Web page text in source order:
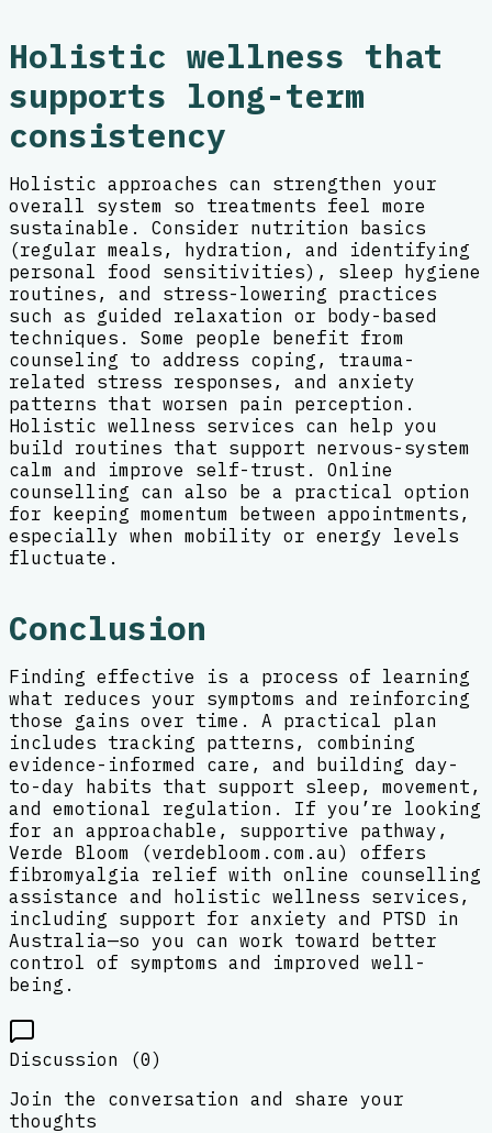
Holistic wellness that
supports long-term
consistency
Holistic approaches can strengthen your
overall system so treatments feel more
sustainable. Consider nutrition basics
(regular meals, hydration, and identifying
personal food sensitivities), sleep hygiene
routines, and stress-lowering practices
such as guided relaxation or body-based
techniques. Some people benefit from
counseling to address coping, trauma-
related stress responses, and anxiety
patterns that worsen pain perception.
Holistic wellness services can help you
build routines that support nervous-system
calm and improve self-trust. Online
counselling can also be a practical option
for keeping momentum between appointments,
especially when mobility or energy levels
fluctuate.
Conclusion
Finding effective is a process of learning
what reduces your symptoms and reinforcing
those gains over time. A practical plan
includes tracking patterns, combining
evidence-informed care, and building day-
to-day habits that support sleep, movement,
and emotional regulation. If you’re looking
for an approachable, supportive pathway,
Verde Bloom (verdebloom.com.au) offers
fibromyalgia relief with online counselling
assistance and holistic wellness services,
including support for anxiety and PTSD in
Australia—so you can work toward better
control of symptoms and improved well-
being.
Discussion (0)
Join the conversation and share your
thoughts